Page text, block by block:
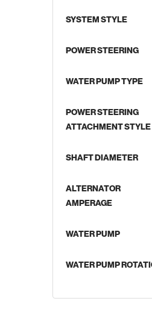
SYSTEM STYLE
POWER STEERING
WATER PUMP TYPE
POWER STEERING
ATTACHMENT STYLE
SHAFT DIAMETER
ALTERNATOR
AMPERAGE
WATER PUMP
WATER PUMP